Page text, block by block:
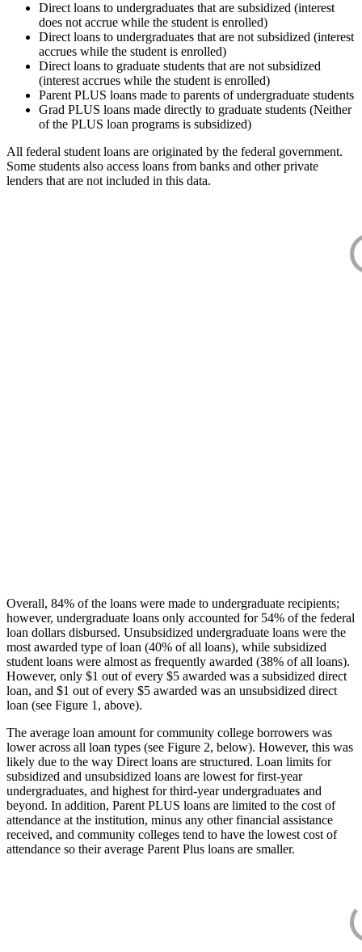
Direct loans to undergraduates that are subsidized (interest
does not accrue while the student is enrolled)
Direct loans to undergraduates that are not subsidized (interest
accrues while the student is enrolled)
Direct loans to graduate students that are not subsidized
(interest accrues while the student is enrolled)
Parent PLUS loans made to parents of undergraduate students
Grad PLUS loans made directly to graduate students (Neither
of the PLUS loan programs is subsidized)
All federal student loans are originated by the federal government.
Some students also access loans from banks and other private
lenders that are not included in this data.
Overall, 84% of the loans were made to undergraduate recipients;
however, undergraduate loans only accounted for 54% of the federal
loan dollars disbursed. Unsubsidized undergraduate loans were the
most awarded type of loan (40% of all loans), while subsidized
student loans were almost as frequently awarded (38% of all loans).
However, only $1 out of every $5 awarded was a subsidized direct
loan, and $1 out of every $5 awarded was an unsubsidized direct
loan (see Figure 1, above).
The average loan amount for community college borrowers was
lower across all loan types (see Figure 2, below). However, this was
likely due to the way Direct loans are structured. Loan limits for
subsidized and unsubsidized loans are lowest for first-year
undergraduates, and highest for third-year undergraduates and
beyond. In addition, Parent PLUS loans are limited to the cost of
attendance at the institution, minus any other financial assistance
received, and community colleges tend to have the lowest cost of
attendance so their average Parent Plus loans are smaller.